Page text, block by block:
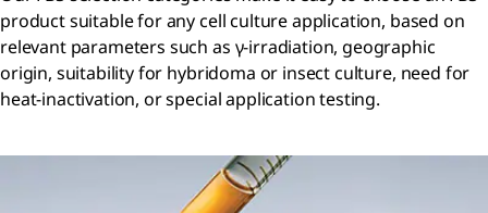
product suitable for any cell culture application, based on
relevant parameters such as γ-irradiation, geographic
origin, suitability for hybridoma or insect culture, need for
heat-inactivation, or special application testing.